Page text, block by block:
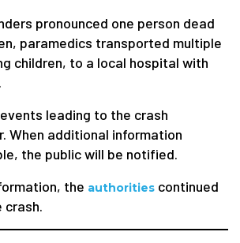
pronounced one person dead
paramedics transported multiple
children, to a local hospital with
leading to the crash
When additional information
the public will be notified.
the authorities continued
crash.